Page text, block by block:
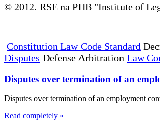
© 2012. RSE na PHB "Institute of
Constitution Law Code Standard
Disputes Defense Arbitration Law
Disputes over termination of an
Disputes over termination of an employment
Read completely »